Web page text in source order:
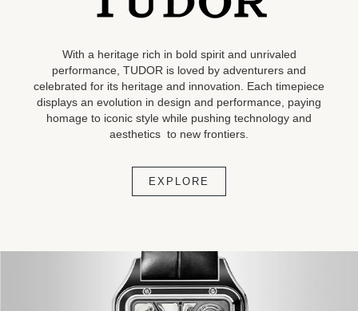
With a heritage rich in bold spirit and unrivaled
performance, TUDOR is loved by adventurers and
celebrated for its heritage and innovation. Each timepiece
displays an evolution in design and performance, paying
homage to iconic style while pushing technology and
aesthetics to new frontiers.
EXPLORE